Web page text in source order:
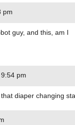
pm
guy, and this, am I
pm
diaper changing